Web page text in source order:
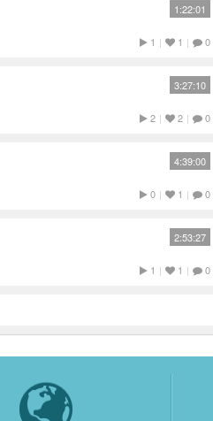
1:22:01
1 | 1 | 0
3:27:10
2 | 2 | 0
4:39:00
0 | 1 | 0
2:53:27
1 | 1 | 0